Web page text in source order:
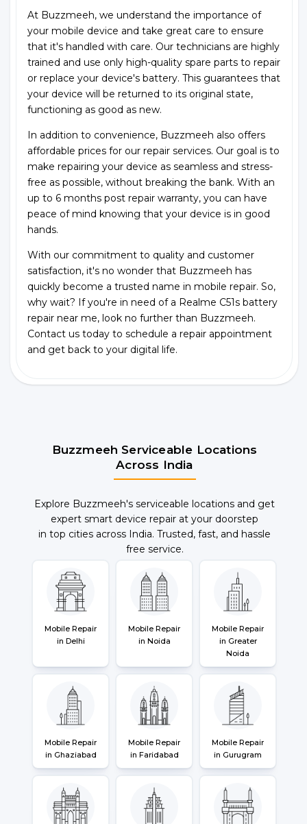
At Buzzmeeh, we understand the importance of
your mobile device and take great care to ensure
that it's handled with care. Our technicians are highly
trained and use only high-quality spare parts to repair
or replace your device's battery. This guarantees that
your device will be returned to its original state,
functioning as good as new.
In addition to convenience, Buzzmeeh also offers
affordable prices for our repair services. Our goal is to
make repairing your device as seamless and stress-
free as possible, without breaking the bank. With an
up to 6 months post repair warranty, you can have
peace of mind knowing that your device is in good
hands.
With our commitment to quality and customer
satisfaction, it's no wonder that Buzzmeeh has
quickly become a trusted name in mobile repair. So,
why wait? If you're in need of a Realme C51s battery
repair near me, look no further than Buzzmeeh.
Contact us today to schedule a repair appointment
and get back to your digital life.
Buzzmeeh Serviceable Locations
Across India
Explore Buzzmeeh's serviceable locations and get
expert smart device repair at your doorstep
in top cities across India. Trusted, fast, and hassle
free service.
Mobile Repair
in Delhi
Mobile Repair
in Noida
Mobile Repair
in Greater
Noida
Mobile Repair
in Ghaziabad
Mobile Repair
in Faridabad
Mobile Repair
in Gurugram